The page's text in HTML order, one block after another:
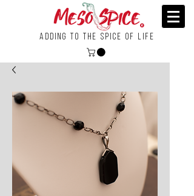
Adding To the Spice of Life